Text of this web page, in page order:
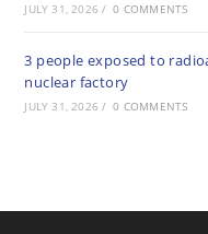
JULY 31, 2026 / 0 COMMENTS
3 people exposed to
nuclear factory
JULY 31, 2026 / 0 COMMENTS